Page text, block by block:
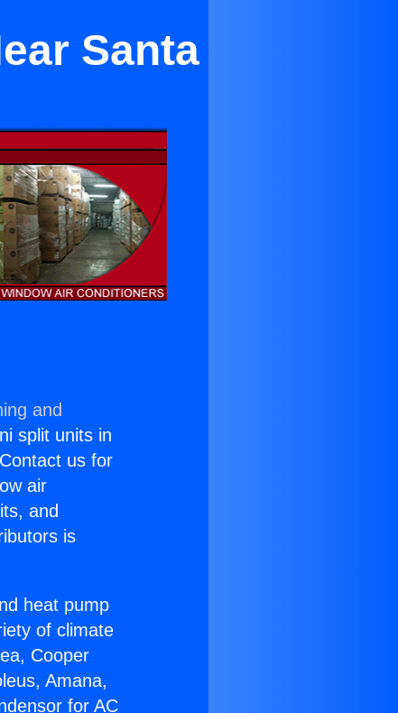
Santa
and
split units in
us for
air
and
is
heat pump
of climate
Cooper
Amana,
for AC